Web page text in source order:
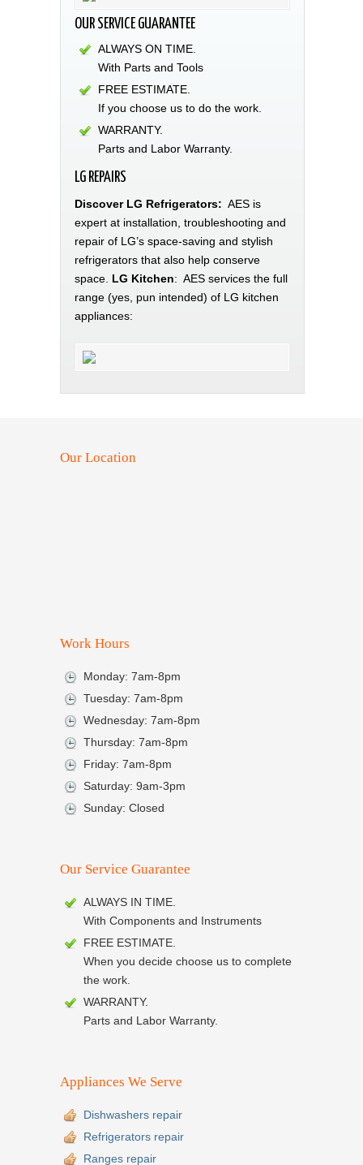
OUR SERVICE GUARANTEE
ALWAYS ON TIME.
With Parts and Tools
FREE ESTIMATE.
If you choose us to do the work.
WARRANTY.
Parts and Labor Warranty.
LG REPAIRS
Discover LG Refrigerators: AES is
expert at installation, troubleshooting and
repair of LG’s space-saving and stylish
refrigerators that also help conserve
space. LG Kitchen: AES services the full
range (yes, pun intended) of LG kitchen
appliances:
Our Location
Work Hours
Monday: 7am-8pm
Tuesday: 7am-8pm
Wednesday: 7am-8pm
Thursday: 7am-8pm
Friday: 7am-8pm
Saturday: 9am-3pm
Sunday: Closed
Our Service Guarantee
ALWAYS IN TIME.
With Components and Instruments
FREE ESTIMATE.
When you decide choose us to complete
the work.
WARRANTY.
Parts and Labor Warranty.
Appliances We Serve
Dishwashers repair
Refrigerators repair
Ranges repair